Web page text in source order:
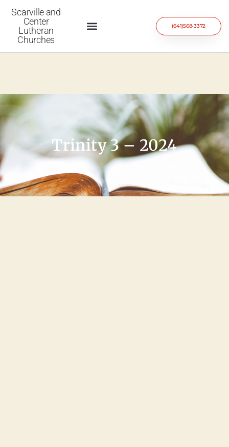
Scarville and
Center
Lutheran
Churches
(641)568-3372
Trinity 3 – 2024